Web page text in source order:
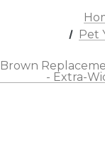
Pet
Brown
- Extra-